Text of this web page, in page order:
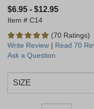
$6.95 - $12.95
C14
(70 Ratings)
Write Review | Read 70
Ask a Question